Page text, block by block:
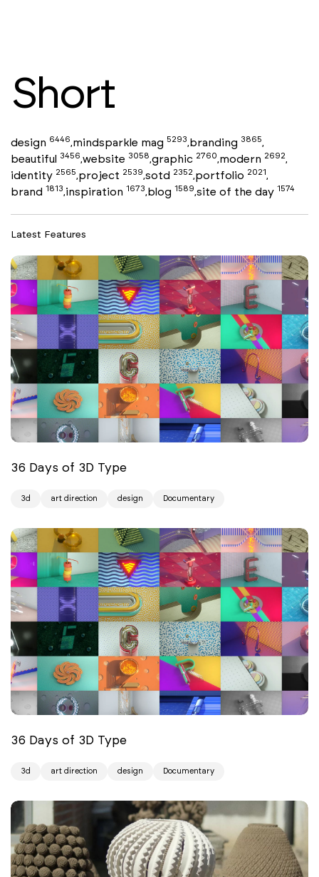
Short
design 6446,mindsparkle mag 5293,branding 3865,
beautiful 3456,website 3058,graphic 2760,modern 2692,
identity 2565,project 2539,sotd 2352,portfolio 2021,
brand 1813,inspiration 1673,blog 1589,site of the day 1574
Latest Features
36 Days of 3D Type
3d art direction design Documentary
36 Days of 3D Type
3d art direction design Documentary